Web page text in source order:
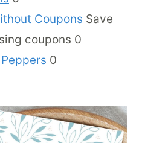
Coupons Save
coupons 0
0